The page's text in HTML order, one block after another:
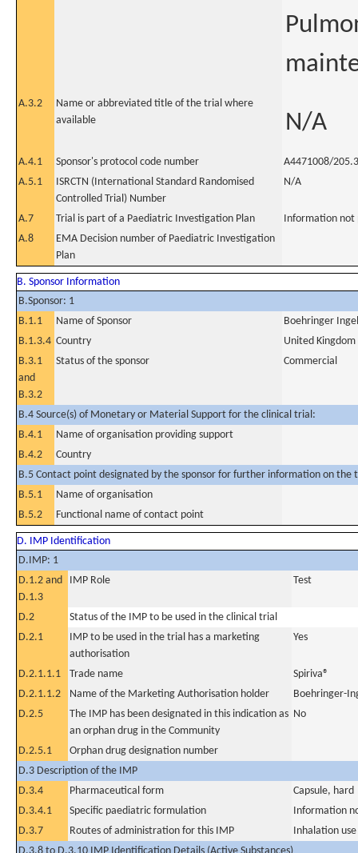
A.3.2
Name or abbreviated title of the trial where
available
N/A
A.4.1 Sponsor's protocol code number
A4471008/
A.5.1
ISRCTN (International Standard Randomised
Controlled Trial) Number
N/A
A.7 Trial is part of a Paediatric Investigation Plan
Information not
A.8
EMA Decision number of Paediatric Investigation
Plan
B. Sponsor Information
B.Sponsor: 1
B.1.1
Name of Sponsor
Boehringer
B.1.3.4 Country
United Kingdom
B.3.1
and
B.3.2
Status of the sponsor Commercial
B.4 Source(s) of Monetary or Material Support for the clinical trial:
B.4.1
Name of organisation providing support
B.4.2
Country
B.5 Contact point designated by the sponsor for further information on the
B.5.1
Name of organisation
B.5.2
Functional name of contact point
D. IMP Identification
D.IMP: 1
D.1.2 and
D.1.3
IMP Role Test
D.2
Status of the IMP to be used in the clinical trial
D.2.1
IMP to be used in the trial has a marketing
authorisation
Yes
D.2.1.1.1 Trade name
Spiriva®
D.2.1.1.2
Name of the Marketing Authorisation holder
Boehringer-
D.2.5
The IMP has been designated in this indication as
an orphan drug in the Community
No
D.2.5.1
Orphan drug designation number
D.3 Description of the IMP
D.3.4
Pharmaceutical form
Capsule, hard
D.3.4.1
Specific paediatric formulation
Information
D.3.7
Routes of administration for this IMP
Inhalation use